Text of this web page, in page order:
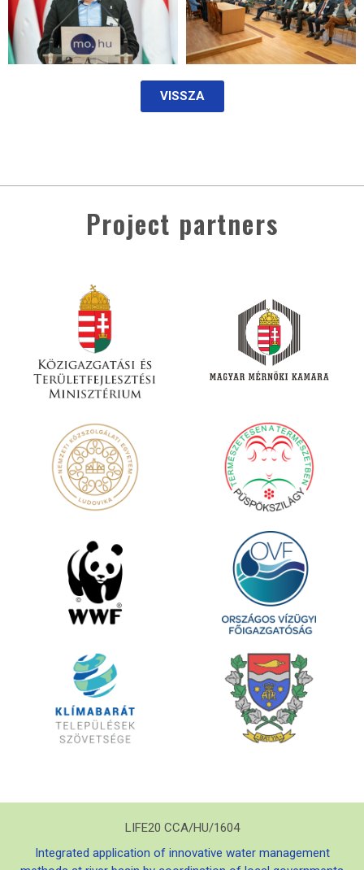
VISSZA
Project partners
LIFE20 CCA/HU/1604
Integrated application of innovative water management